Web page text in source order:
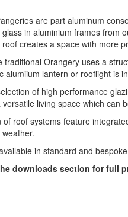
are part aluminum
in aluminium frames from
creates a space with more
traditional Orangery uses a
alumiium lantern or rooflight is
of high performance
living space which can
of roof systems feature
in standard and
downloads section for full